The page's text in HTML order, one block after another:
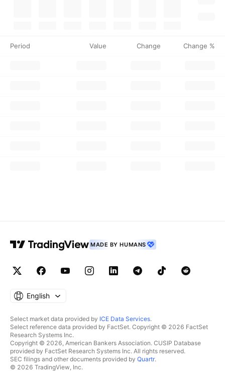
Period Value Change Change %
MADE BY HUMANS
English
Select market data provided by ICE Data Services.
Select reference data provided by FactSet. Copyright © 2026 FactSet
Research Systems Inc.
Copyright © 2026, American Bankers Association. CUSIP Database
provided by FactSet Research Systems Inc. All rights reserved.
SEC filings and other documents provided by Quartr.
© 2026 TradingView, Inc.